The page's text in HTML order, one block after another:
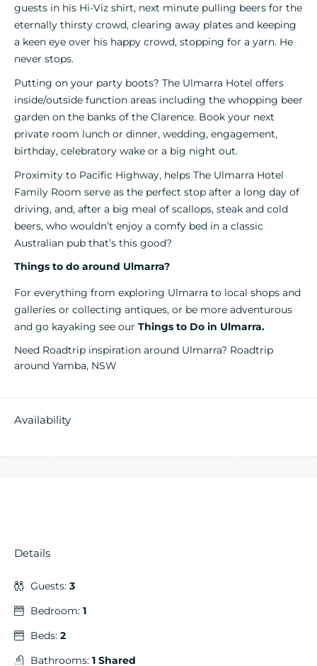
guests in his Hi-Viz shirt, next minute pulling beers for the
eternally thirsty crowd, clearing away plates and keeping
a keen eye over his happy crowd, stopping for a yarn. He
never stops.
Putting on your party boots? The Ulmarra Hotel offers
inside/outside function areas including the whopping beer
garden on the banks of the Clarence. Book your next
private room lunch or dinner, wedding, engagement,
birthday, celebratory wake or a big night out.
Proximity to Pacific Highway, helps The Ulmarra Hotel
Family Room serve as the perfect stop after a long day of
driving, and, after a big meal of scallops, steak and cold
beers, who wouldn’t enjoy a comfy bed in a classic
Australian pub that’s this good?
Things to do around Ulmarra?
For everything from exploring Ulmarra to local shops and
galleries or collecting antiques, or be more adventurous
and go kayaking see our Things to Do in Ulmarra.
Need Roadtrip inspiration around Ulmarra? Roadtrip
around Yamba, NSW
Availability
Details
Guests: 3
Bedroom: 1
Beds: 2
Bathrooms: 1 Shared